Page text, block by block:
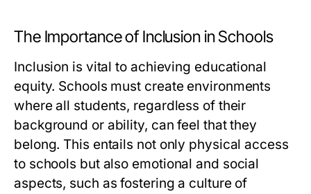
The Importance of Inclusion in Schools
Inclusion is vital to achieving educational
equity. Schools must create environments
where all students, regardless of their
background or ability, can feel that they
belong. This entails not only physical access
to schools but also emotional and social
aspects, such as fostering a culture of